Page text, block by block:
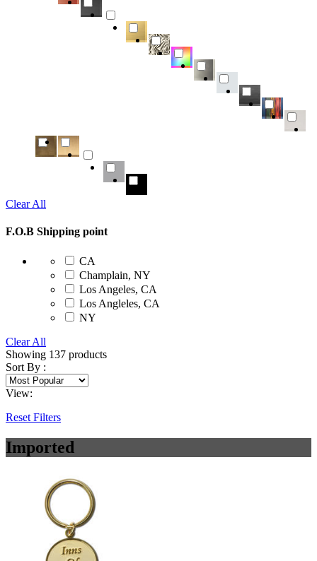
Clear All
F.O.B Shipping point
CA
Champlain, NY
Los Angeles, CA
Los Angleles, CA
NY
Clear All
Showing 137 products
Sort By :
View:
Reset Filters
Imported